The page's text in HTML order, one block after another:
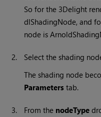
So for the 3Delight
dlShadingNode, and
node is
2. Select the shading
The shading node
Parameters tab.
3. From the nodeType